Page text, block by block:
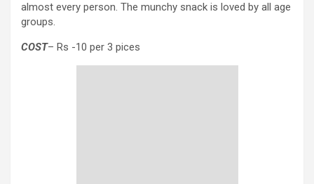
almost every person. The munchy snack is loved by all age
groups.
COST– Rs -10 per 3 pices